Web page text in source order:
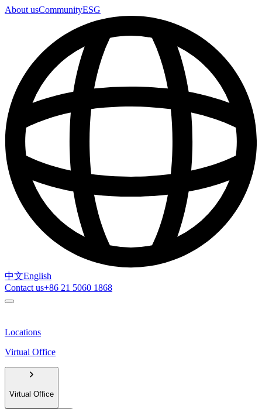
About usCommunityESG
中文English
Contact us+86 21 5060 1868
Locations
Virtual Office
Virtual Office